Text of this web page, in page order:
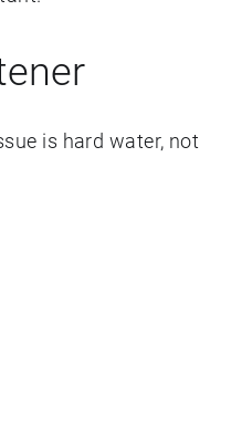
is hard water, not